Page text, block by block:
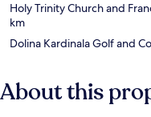
Holy Trinity Church and
km
Dolina Kardinala Golf and
About this